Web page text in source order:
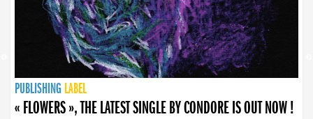
PUBLISHING LABEL
PUBLISHING LABEL
« FLOWERS », THE LATEST SINGLE BY CONDORE IS OUT NOW !
PUBLISHING LABEL
LABEL
PUBLISHING LABEL
LABEL